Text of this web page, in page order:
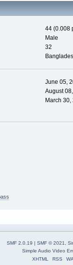
44 (0.008
Male
32
June 05,
August
March 30,
SMF 2.0.19 | SMF © 2021
Simple Audio Video
XHTML
RSS